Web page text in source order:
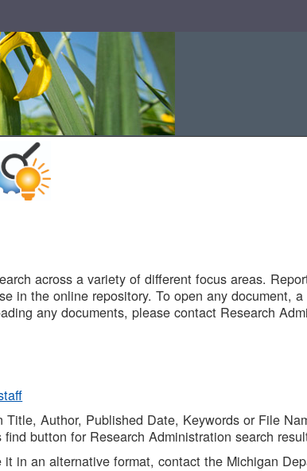
across a variety of different focus areas.
in the online repository. To open any document,
any documents, please contact Research
Author, Published Date, Keywords or File
button for Research Administration search
in an alternative format, contact the Michigan